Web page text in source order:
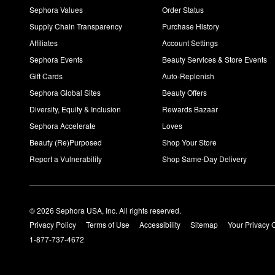
Sephora Values
Supply Chain Transparency
Affiliates
Sephora Events
Gift Cards
Sephora Global Sites
Diversity, Equity & Inclusion
Sephora Accelerate
Beauty (Re)Purposed
Report a Vulnerability
Order Status
Purchase History
Account Settings
Beauty Services & Store Events
Auto-Replenish
Beauty Offers
Rewards Bazaar
Loves
Shop Your Store
Shop Same-Day Delivery
© 2026 Sephora USA, Inc. All rights reserved.
Privacy Policy
Terms of Use Accessibility Sitemap
Your Privacy
1-877-737-4672